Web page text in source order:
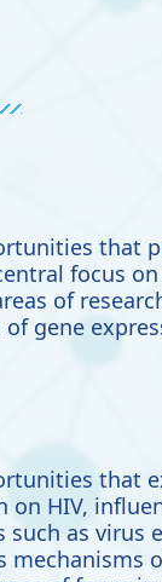
that
focus
of
gene
that
on HIV,
such as
mechanisms